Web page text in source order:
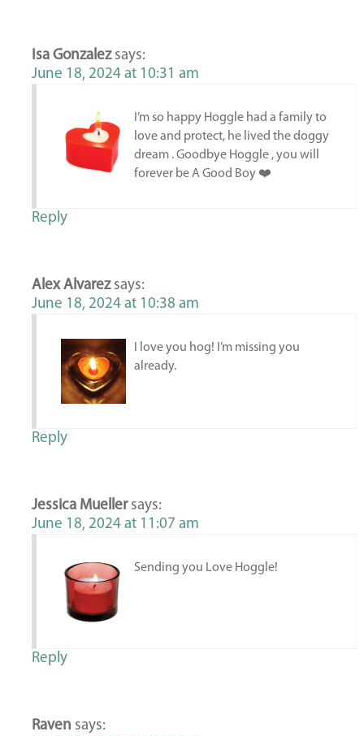
Isa Gonzalez says:
June 18, 2024 at 10:31 am
I’m so happy Hoggle had a family to
love and protect, he lived the doggy
dream . Goodbye Hoggle , you will
forever be A Good Boy ❤️
Reply
Alex Alvarez says:
June 18, 2024 at 10:38 am
I love you hog! I’m missing you
already.
Reply
Jessica Mueller says:
June 18, 2024 at 11:07 am
Sending you Love Hoggle!
Reply
Raven says: